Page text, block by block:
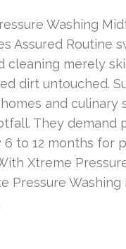
Washing
Assured Routine
cleaning merely
dirt untouched.
and culinary
They demand
6 to 12 months for
Xtreme
Pressure Washing